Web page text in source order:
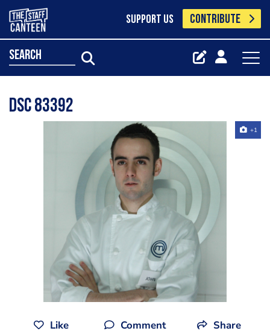
SUPPORT US CONTRIBUTE
search
Dsc 83392
+1
Like Comment Share